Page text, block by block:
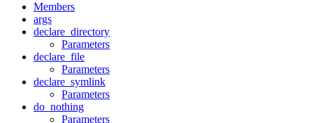
Members
args
declare_directory
Parameters
declare_file
Parameters
declare_symlink
Parameters
do_nothing
Parameters